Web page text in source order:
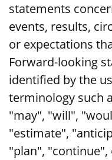
statements
events, results,
or expectations
Forward-looking
identified by the
terminology such
"may", "will",
"estimate",
"plan",